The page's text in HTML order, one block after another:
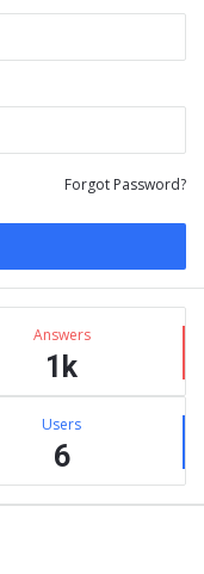
Forgot Password?
Answers
1k
Users
6